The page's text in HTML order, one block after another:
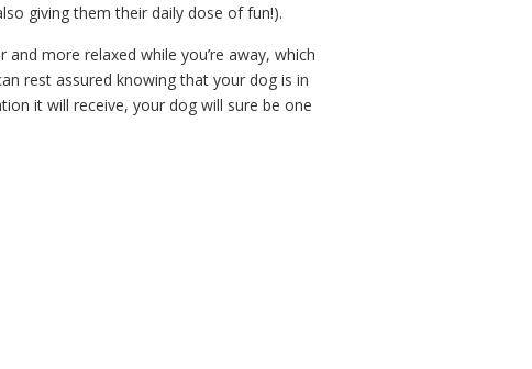
giving them their daily dose of fun!).
more relaxed while you’re away, which
rest assured knowing that your dog is in
it will receive, your dog will sure be one